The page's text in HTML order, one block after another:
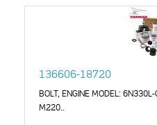
136606-18720
BOLT, ENGINE MODEL:
M220..